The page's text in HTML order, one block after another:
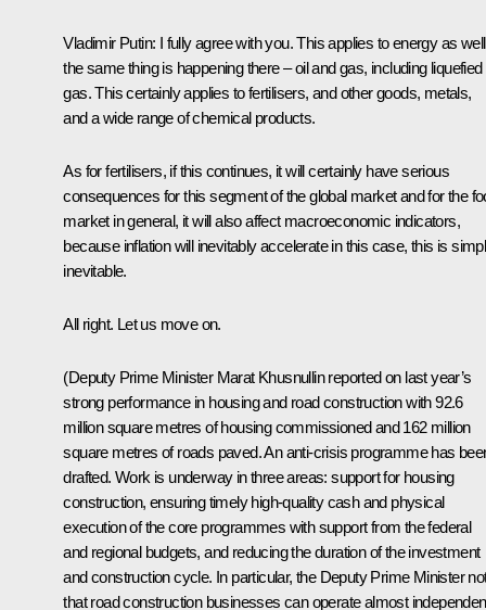
Vladimir Putin: I fully agree with you. This applies to energy as
the same thing is happening there – oil and gas, including liquefied
gas. This certainly applies to fertilisers, and other goods, metals,
and a wide range of chemical products.
As for fertilisers, if this continues, it will certainly have serious
consequences for this segment of the global market and for the
market in general, it will also affect macroeconomic indicators,
because inflation will inevitably accelerate in this case, this is
inevitable.
All right. Let us move on.
(Deputy Prime Minister Marat Khusnullinreported on last year’s
strong performance in housing and road construction with 92.6
million square metres of housing commissioned and 162 million
square metres of roads paved. An anti-crisis programme has
drafted. Work is underway in three areas: support for housing
construction, ensuring timely high-quality cash and physical
execution of the core programmes with support from the federal
and regional budgets, and reducing the duration of the investment
and construction cycle. In particular, the Deputy Prime Minister
that road construction businesses can operate almost